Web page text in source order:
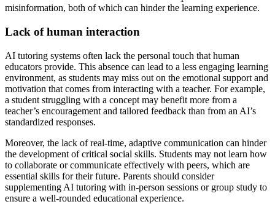
misinformation, both of which can hinder the learning experience.
Lack of human interaction
AI tutoring systems often lack the personal touch that human
educators provide. This absence can lead to a less engaging learning
environment, as students may miss out on the emotional support and
motivation that comes from interacting with a teacher. For example,
a student struggling with a concept may benefit more from a
teacher’s encouragement and tailored feedback than from an AI’s
standardized responses.
Moreover, the lack of real-time, adaptive communication can hinder
the development of critical social skills. Students may not learn how
to collaborate or communicate effectively with peers, which are
essential skills for their future. Parents should consider
supplementing AI tutoring with in-person sessions or group study to
ensure a well-rounded educational experience.